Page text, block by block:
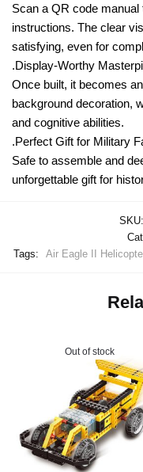
Scan a QR code
instructions. The clear
satisfying, even for
.Display-Worthy
Once built, it becomes
background decoration,
and cognitive abilities.
.Perfect Gift for Military
Safe to assemble and
unforgettable gift for
SKU:
Tags:
Air Eagle II
Out of stock